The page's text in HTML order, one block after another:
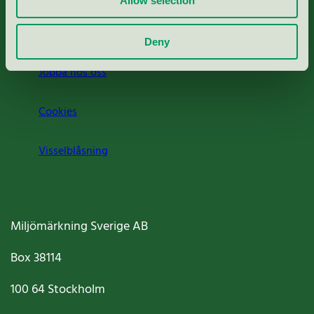
Deny
Jobba hos oss
Cookies
Visselblåsning
Miljömärkning Sverige AB
Box38114
100 64Stockholm